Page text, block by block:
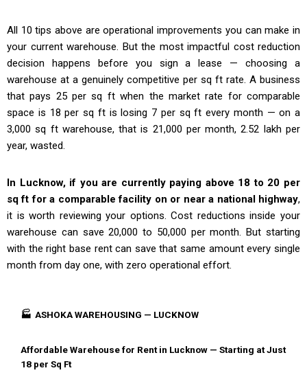
All 10 tips above are operational improvements you can make in
your current warehouse. But the most impactful cost reduction
decision happens before you sign a lease — choosing a
warehouse at a genuinely competitive per sq ft rate. A business
that pays ₹25 per sq ft when the market rate for comparable
space is ₹18 per sq ft is losing ₹7 per sq ft every month — on a
3,000 sq ft warehouse, that is ₹21,000 per month, ₹2.52 lakh per
year, wasted.
In Lucknow, if you are currently paying above ₹18 to ₹20 per
sq ft for a comparable facility on or near a national highway,
it is worth reviewing your options. Cost reductions inside your
warehouse can save ₹20,000 to ₹50,000 per month. But starting
with the right base rent can save that same amount every single
month from day one, with zero operational effort.
🏭 ASHOKA WAREHOUSING — LUCKNOW
Affordable Warehouse for Rent in Lucknow — Starting at Just
₹18 per Sq Ft